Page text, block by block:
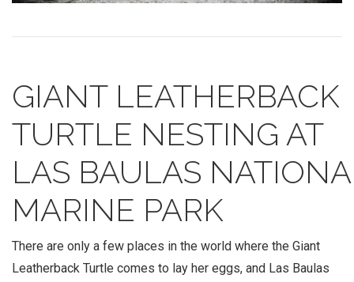
GIANT LEATHERBACK
TURTLE NESTING AT
LAS BAULAS
MARINE PARK
There are only a few places in the world where the Giant
Leatherback Turtle comes to lay her eggs, and Las Baulas